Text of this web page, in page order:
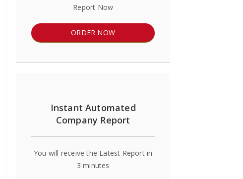
Report Now
ORDER NOW
Instant Automated
Company Report
You will receive the Latest Report in
3 minutes